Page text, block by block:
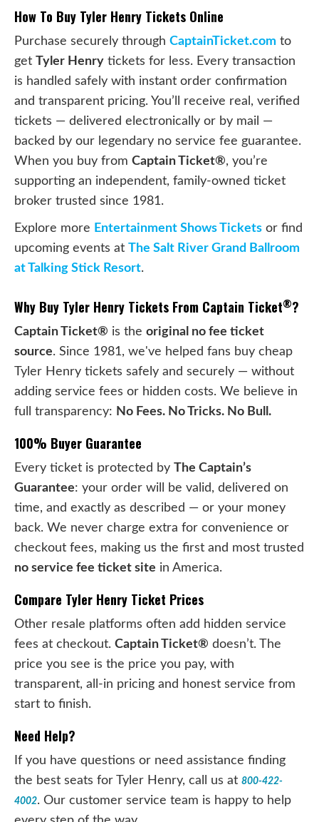
How To Buy Tyler Henry Tickets Online
Purchase securely through CaptainTicket.com to
get Tyler Henry tickets for less. Every transaction
is handled safely with instant order confirmation
and transparent pricing. You’ll receive real, verified
tickets — delivered electronically or by mail —
backed by our legendary no service fee guarantee.
When you buy from Captain Ticket®, you’re
supporting an independent, family-owned ticket
broker trusted since 1981.
Explore more Entertainment Shows Tickets or find
upcoming events at The Salt River Grand Ballroom
at Talking Stick Resort.
Why Buy Tyler Henry Tickets From Captain Ticket®?
Captain Ticket® is the original no fee ticket
source. Since 1981, we've helped fans buy cheap
Tyler Henry tickets safely and securely — without
adding service fees or hidden costs. We believe in
full transparency: No Fees. No Tricks. No Bull.
100% Buyer Guarantee
Every ticket is protected by The Captain’s
Guarantee: your order will be valid, delivered on
time, and exactly as described — or your money
back. We never charge extra for convenience or
checkout fees, making us the first and most trusted
no service fee ticket site in America.
Compare Tyler Henry Ticket Prices
Other resale platforms often add hidden service
fees at checkout. Captain Ticket® doesn’t. The
price you see is the price you pay, with
transparent, all-in pricing and honest service from
start to finish.
Need Help?
If you have questions or need assistance finding
the best seats for Tyler Henry, call us at 800-422-
4002. Our customer service team is happy to help